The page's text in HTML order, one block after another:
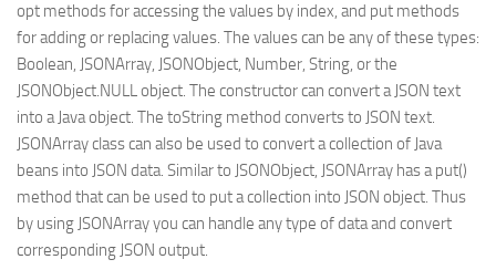
opt methods for accessing the values by index, and put methods
for adding or replacing values. The values can be any of these types:
Boolean, JSONArray, JSONObject, Number, String, or the
JSONObject.NULL object. The constructor can convert a JSON text
into a Java object. The toString method converts to JSON text.
JSONArray class can also be used to convert a collection of Java
beans into JSON data. Similar to JSONObject, JSONArray has a put()
method that can be used to put a collection into JSON object. Thus
by using JSONArray you can handle any type of data and convert
corresponding JSON output.